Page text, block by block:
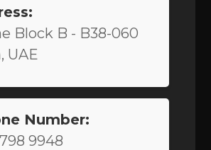
Block B - B38-060
UAE
Number:
9948